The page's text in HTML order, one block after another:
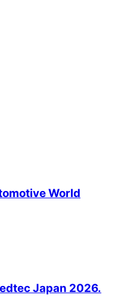
World
Japan 2026.